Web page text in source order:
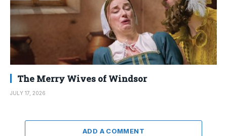
The Merry Wives of Windsor
JULY 17, 2026
ADD A COMMENT